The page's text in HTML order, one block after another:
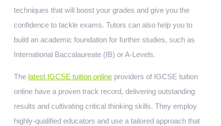
techniques that will boost your grades and give you the
confidence to tackle exams. Tutors can also help you to
build an academic foundation for further studies, such as
International Baccalaureate (IB) or A-Levels.
The latest IGCSE tuition online providers of IGCSE tuition
online have a proven track record, delivering outstanding
results and cultivating critical thinking skills. They employ
highly-qualified educators and use a tailored approach that